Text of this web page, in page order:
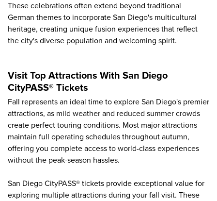
These celebrations often extend beyond traditional
German themes to incorporate San Diego's multicultural
heritage, creating unique fusion experiences that reflect
the city's diverse population and welcoming spirit.
Visit Top Attractions With San Diego
CityPASS® Tickets
Fall represents an ideal time to explore San Diego's premier
attractions, as mild weather and reduced summer crowds
create perfect touring conditions. Most major attractions
maintain full operating schedules throughout autumn,
offering you complete access to world-class experiences
without the peak-season hassles.
San Diego CityPASS® tickets provide exceptional value for
exploring multiple attractions during your fall visit. These